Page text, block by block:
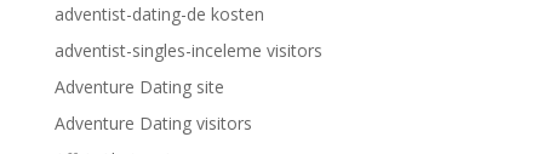
adventist-dating-de kosten
adventist-singles-inceleme visitors
Adventure Dating site
Adventure Dating visitors